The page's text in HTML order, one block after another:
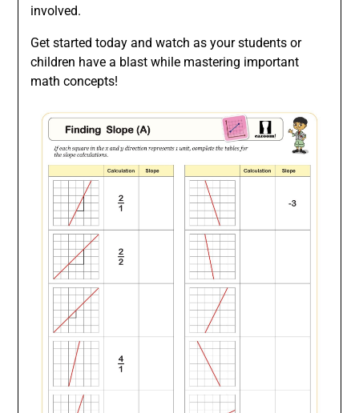
involved.
Get started today and watch as your students or
children have a blast while mastering important
math concepts!